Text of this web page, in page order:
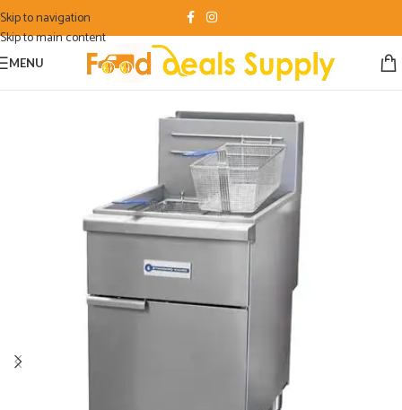
Skip to navigation
Skip to main content
MENU